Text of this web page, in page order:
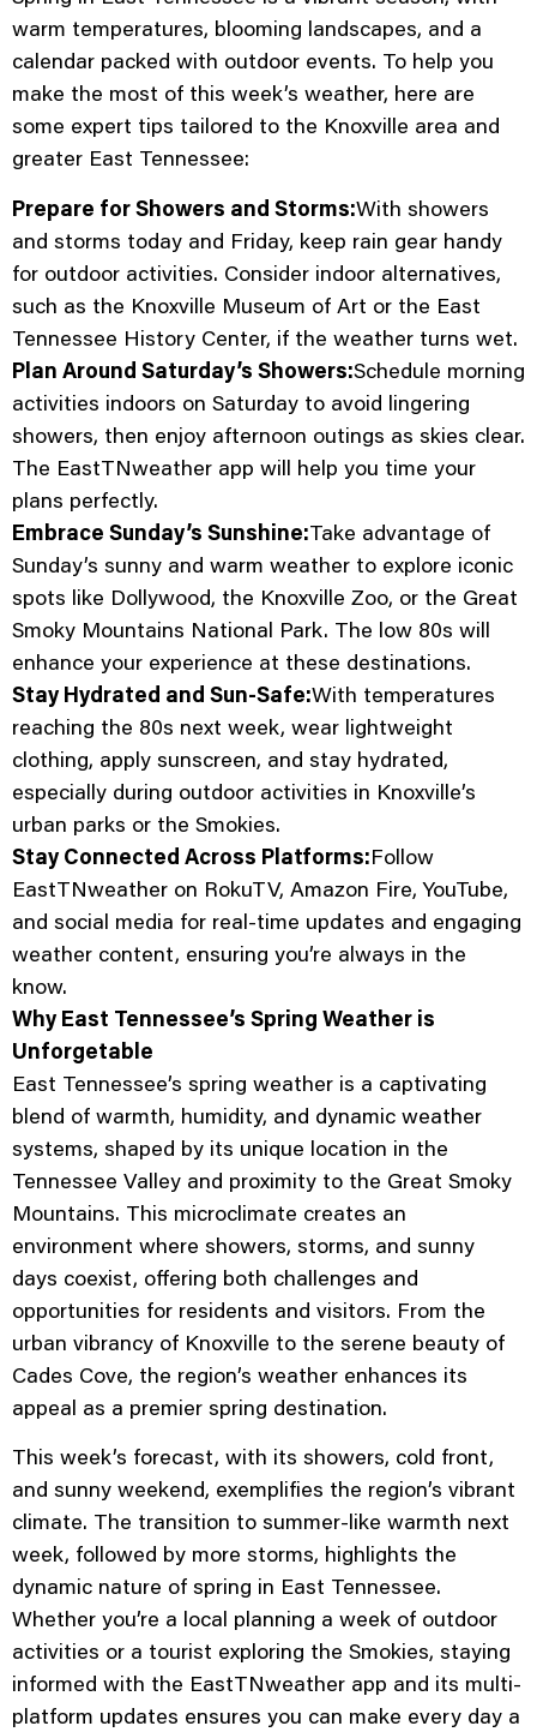
warm temperatures, blooming landscapes, and a
calendar packed with outdoor events. To help you
make the most of this week’s weather, here are
some expert tips tailored to the Knoxville area and
greater East Tennessee:
Prepare for Showers and Storms:With showers
and storms today and Friday, keep rain gear handy
for outdoor activities. Consider indoor alternatives,
such as the Knoxville Museum of Art or the East
Tennessee History Center, if the weather turns wet.
Plan Around Saturday’s Showers:Schedule morning
activities indoors on Saturday to avoid lingering
showers, then enjoy afternoon outings as skies clear.
The EastTNweather app will help you time your
plans perfectly.
Embrace Sunday’s Sunshine:Take advantage of
Sunday’s sunny and warm weather to explore iconic
spots like Dollywood, the Knoxville Zoo, or the Great
Smoky Mountains National Park. The low 80s will
enhance your experience at these destinations.
Stay Hydrated and Sun-Safe:With temperatures
reaching the 80s next week, wear lightweight
clothing, apply sunscreen, and stay hydrated,
especially during outdoor activities in Knoxville’s
urban parks or the Smokies.
Stay Connected Across Platforms:Follow
EastTNweather on RokuTV, Amazon Fire, YouTube,
and social media for real-time updates and engaging
weather content, ensuring you’re always in the
know.
Why East Tennessee’s Spring Weather is
Unforgetable
East Tennessee’s spring weather is a captivating
blend of warmth, humidity, and dynamic weather
systems, shaped by its unique location in the
Tennessee Valley and proximity to the Great Smoky
Mountains. This microclimate creates an
environment where showers, storms, and sunny
days coexist, offering both challenges and
opportunities for residents and visitors. From the
urban vibrancy of Knoxville to the serene beauty of
Cades Cove, the region’s weather enhances its
appeal as a premier spring destination.
This week’s forecast, with its showers, cold front,
and sunny weekend, exemplifies the region’s vibrant
climate. The transition to summer-like warmth next
week, followed by more storms, highlights the
dynamic nature of spring in East Tennessee.
Whether you’re a local planning a week of outdoor
activities or a tourist exploring the Smokies, staying
informed with the EastTNweather app and its multi-
platform updates ensures you can make every day a